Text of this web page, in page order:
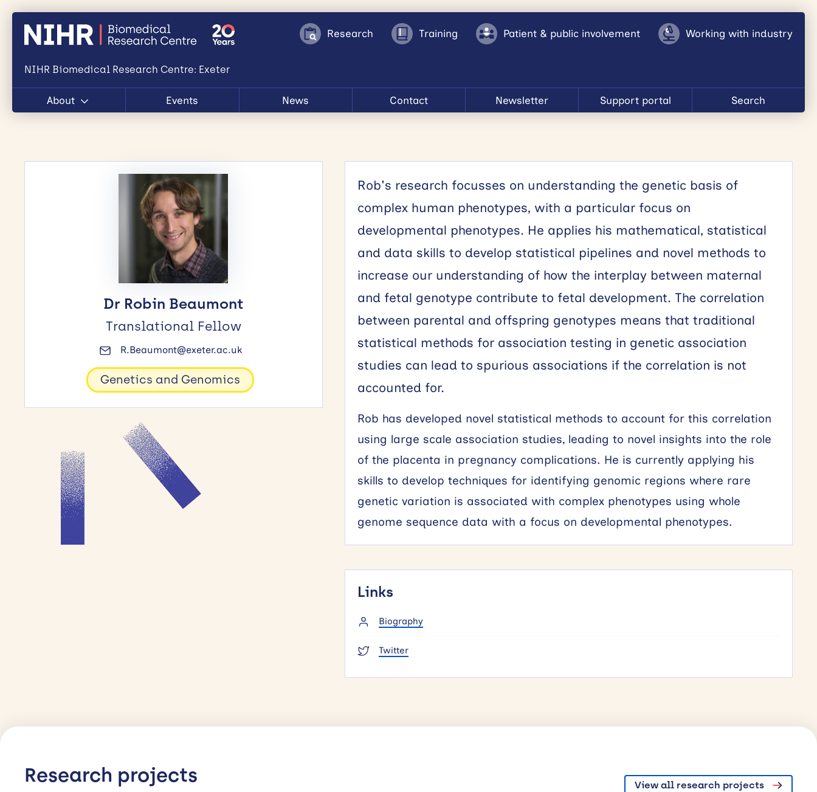
NIHR Biomedical Research Centre: Exeter
Research Training Patient & public involvement Working with industry
About Events News Contact Newsletter Support portal Search
Dr Robin Beaumont
Translational Fellow
R.Beaumont@exeter.ac.uk
Genetics and Genomics
Rob's research focusses on understanding the genetic basis of
complex human phenotypes, with a particular focus on
developmental phenotypes. He applies his mathematical, statistical
and data skills to develop statistical pipelines and novel methods to
increase our understanding of how the interplay between maternal
and fetal genotype contribute to fetal development. The correlation
between parental and offspring genotypes means that traditional
statistical methods for association testing in genetic association
studies can lead to spurious associations if the correlation is not
accounted for.
Rob has developed novel statistical methods to account for this correlation
using large scale association studies, leading to novel insights into the role
of the placenta in pregnancy complications. He is currently applying his
skills to develop techniques for identifying genomic regions where rare
genetic variation is associated with complex phenotypes using whole
genome sequence data with a focus on developmental phenotypes.
Links
Biography
Twitter
Research projects View all research projects